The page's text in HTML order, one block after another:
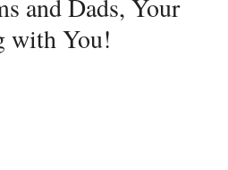
and Dads, Your
with You!